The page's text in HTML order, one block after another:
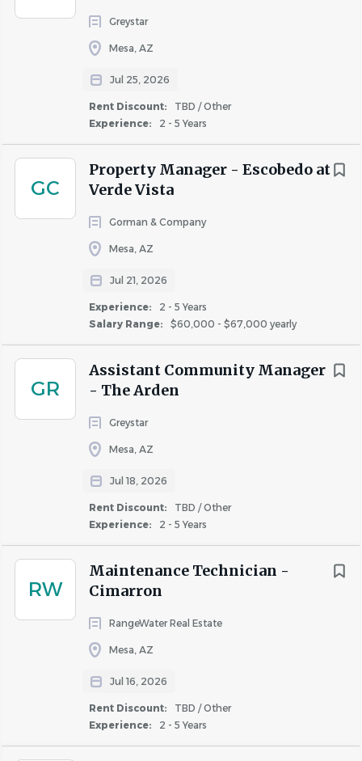
Greystar
Mesa, AZ
Jul 25, 2026
Rent Discount:
TBD / Other
Experience:
2 - 5 Years
GC
Property Manager - Escobedo at
Verde Vista
Gorman & Company
Mesa, AZ
Jul 21, 2026
Experience:
2 - 5 Years
Salary Range:
$60,000 - $67,000 yearly
GR
Assistant Community Manager
- The Arden
Greystar
Mesa, AZ
Jul 18, 2026
Rent Discount:
TBD / Other
Experience:
2 - 5 Years
RW
Maintenance Technician -
Cimarron
RangeWater Real Estate
Mesa, AZ
Jul 16, 2026
Rent Discount:
TBD / Other
Experience:
2 - 5 Years
Apartment Jobs in Mesa, AZ